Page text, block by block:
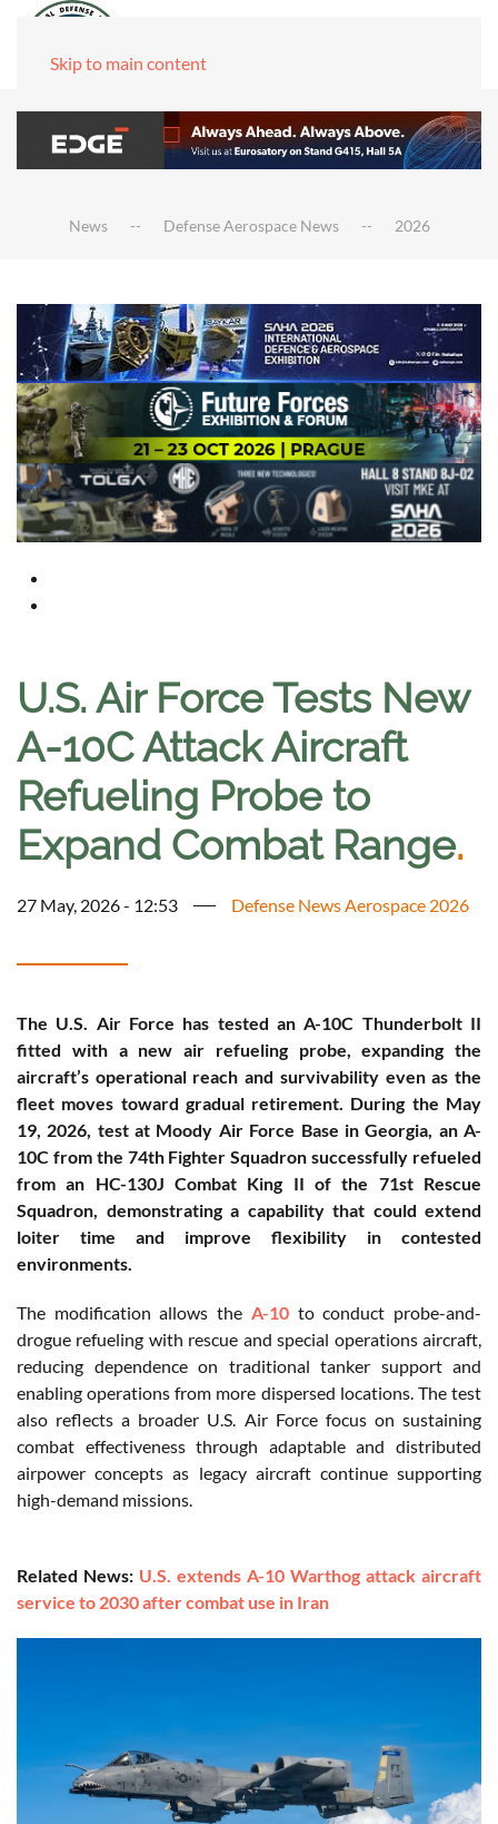
Skip to main content
News Defense Aerospace News 2026
U.S. Air Force Tests New
A-10C Attack Aircraft
Refueling Probe to
Expand Combat Range.
27 May, 2026 - 12:53 Defense News Aerospace 2026
The U.S. Air Force has tested an A-10C Thunderbolt II
fitted with a new air refueling probe, expanding the
aircraft’s operational reach and survivability even as the
fleet moves toward gradual retirement. During the May
19, 2026, test at Moody Air Force Base in Georgia, an A-
10C from the 74th Fighter Squadron successfully refueled
from an HC-130J Combat King II of the 71st Rescue
Squadron, demonstrating a capability that could extend
loiter time and improve flexibility in contested
environments.
The modification allows the A-10to conduct probe-and-
drogue refueling with rescue and special operations aircraft,
reducing dependence on traditional tanker support and
enabling operations from more dispersed locations. The test
also reflects a broader U.S. Air Force focus on sustaining
combat effectiveness through adaptable and distributed
airpower concepts as legacy aircraft continue supporting
high-demand missions.
Related News: U.S. extends A-10 Warthog attack aircraft
service to 2030 after combat use in Iran